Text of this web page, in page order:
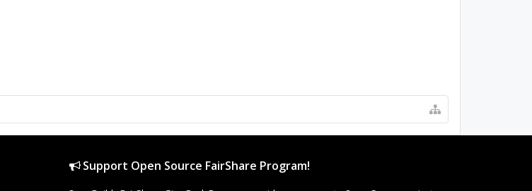
Support Open Source FairShare Program!